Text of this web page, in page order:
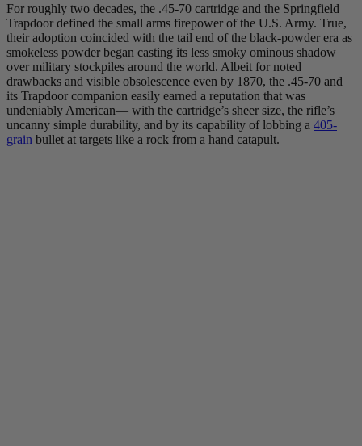
For roughly two decades, the .45-70 cartridge and the Springfield
Trapdoor defined the small arms firepower of the U.S. Army. True,
their adoption coincided with the tail end of the black-powder era as
smokeless powder began casting its less smoky ominous shadow
over military stockpiles around the world. Albeit for noted
drawbacks and visible obsolescence even by 1870, the .45-70 and
its Trapdoor companion easily earned a reputation that was
undeniably American— with the cartridge’s sheer size, the rifle’s
uncanny simple durability, and by its capability of lobbing a 405-
grain bullet at targets like a rock from a hand catapult.